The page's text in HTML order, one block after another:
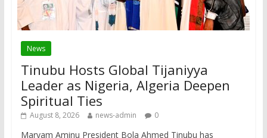
News
Tinubu Hosts Global Tijaniyya
Leader as Nigeria, Algeria Deepen
Spiritual Ties
August 8, 2026 news-admin 0
Maryam Aminu President Bola Ahmed Tinubu has